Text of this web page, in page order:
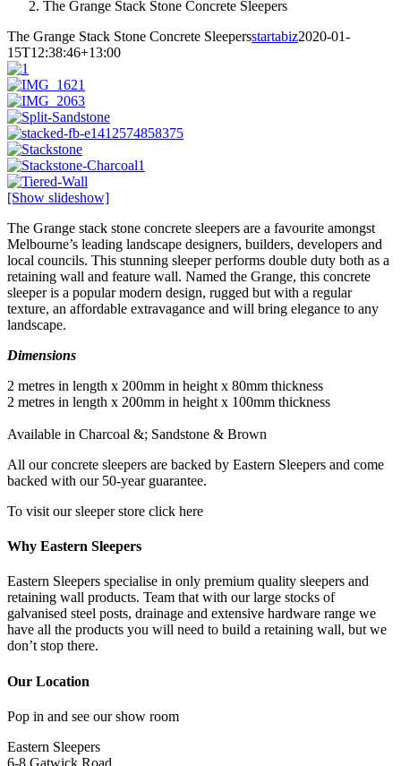
The Grange Stack Stone Concrete Sleepers
The Grange Stack Stone Concrete Sleepersstartabiz2020-01-
15T12:38:46+13:00
[Show slideshow]
The Grange stack stone concrete sleepers are a favourite amongst
Melbourne’s leading landscape designers, builders, developers and
local councils. This stunning sleeper performs double duty both as a
retaining wall and feature wall. Named the Grange, this concrete
sleeper is a popular modern design, rugged but with a regular
texture, an affordable extravagance and will bring elegance to any
landscape.
Dimensions
2 metres in length x 200mm in height x 80mm thickness
2 metres in length x 200mm in height x 100mm thickness
Available in Charcoal &; Sandstone & Brown
All our concrete sleepers are backed by Eastern Sleepers and come
backed with our 50-year guarantee.
To visit our sleeper store click here
Why Eastern Sleepers
Eastern Sleepers specialise in only premium quality sleepers and
retaining wall products. Team that with our large stocks of
galvanised steel posts, drainage and extensive hardware range we
have all the products you will need to build a retaining wall, but we
don’t stop there.
Our Location
Pop in and see our show room
Eastern Sleepers
6-8 Gatwick Road